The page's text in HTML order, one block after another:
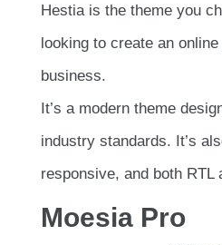
Hestia is the theme you
looking to create an
business.
It’s a modern theme
industry standards. It’s
responsive, and both RTL
Moesia Pro